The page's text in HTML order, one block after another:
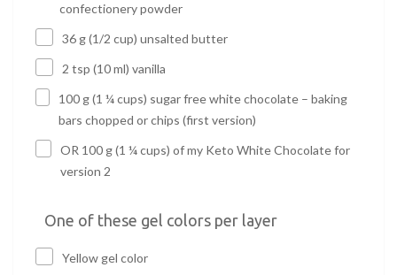
confectionery powder
36 g (1/2 cup) unsalted butter
2 tsp (10 ml) vanilla
100 g (1 ¼ cups) sugar free white chocolate – baking
bars chopped or chips (first version)
OR 100 g (1 ¼ cups) of my Keto White Chocolate for
version 2
One of these gel colors per layer
Yellow gel color